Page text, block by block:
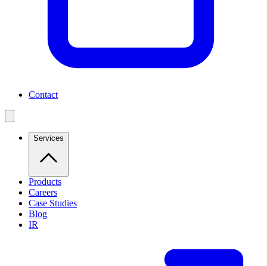
Contact
Services
Products
Careers
Case Studies
Blog
IR